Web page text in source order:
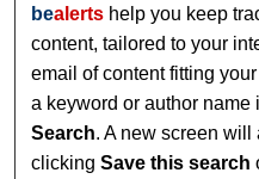
bealerts help you keep
content, tailored to your
email of content fitting
a keyword or author
Search. A new screen
clickingSave this search